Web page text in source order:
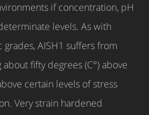
if concentration, pH
levels. As with
AISH1 suffers from
fifty degrees (C°) above
certain levels of stress
Very strain hardened